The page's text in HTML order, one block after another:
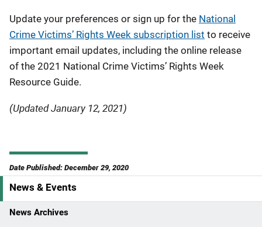
Update your preferences or sign up for the National
Crime Victims’ Rights Week subscription list to receive
important email updates, including the online release
of the 2021 National Crime Victims’ Rights Week
Resource Guide.
(Updated January 12, 2021)
Date Published: December 29, 2020
S
i
News & Events
News Archives